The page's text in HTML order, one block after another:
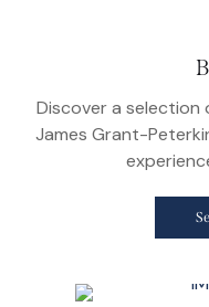
Discover a
James Grant-